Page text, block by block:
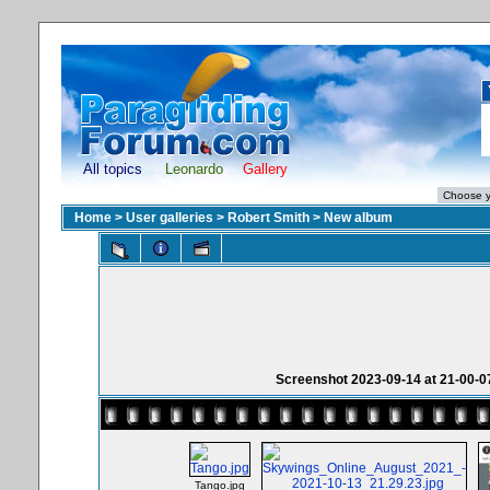
All topics Leonardo Gallery
Home > User galleries > Robert Smith > New album
Screenshot 2023-09-14 at 21-00-
Tango.jpg